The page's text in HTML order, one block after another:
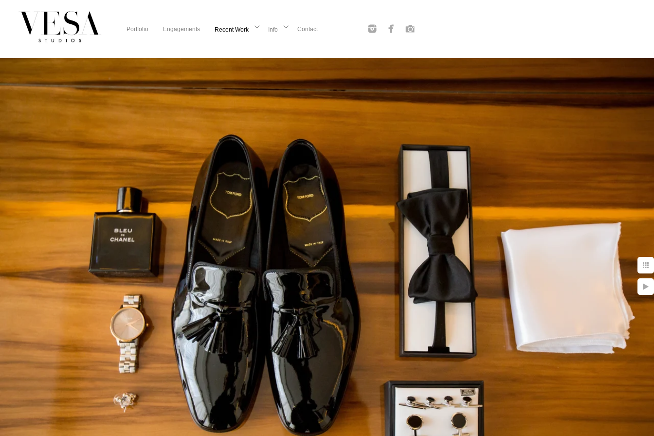
Portfolio Engagements Recent Work Info Contact